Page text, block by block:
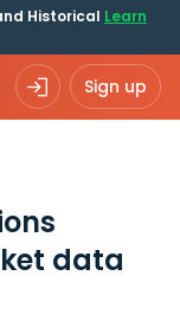
Historical Learn
Sign up
data